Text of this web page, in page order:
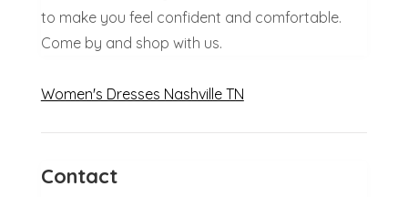
to make you feel confident and comfortable.
Come by and shop with us.
Women's Dresses Nashville TN
Contact